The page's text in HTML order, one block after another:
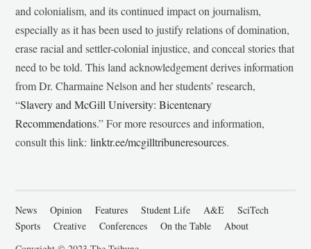
and colonialism, and its continued impact on journalism,
especially as it has been used to justify relations of domination,
erase racial and settler-colonial injustice, and conceal stories that
need to be told. This land acknowledgement derives information
from Dr. Charmaine Nelson and her students’ research,
“Slavery and McGill University: Bicentenary
Recommendations.” For more resources and information,
consult this link:linktr.ee/mcgilltribuneresources.
News Opinion Features Student Life A&E
SciTech
Sports
Creative Conferences On the Table
About